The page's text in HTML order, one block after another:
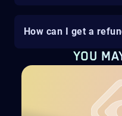
How can I get a
YOU